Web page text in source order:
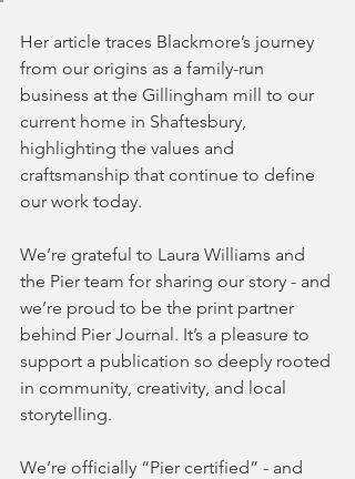
Her article traces Blackmore’s journey
from our origins as a family-run
business at the Gillingham mill to our
current home in Shaftesbury,
highlighting the values and
craftsmanship that continue to define
our work today.
We’re grateful to Laura Williams and
the Pier team for sharing our story - and
we’re proud to be the print partner
behind Pier Journal. It’s a pleasure to
support a publication so deeply rooted
in community, creativity, and local
storytelling.
We’re officially “Pier certified” - and